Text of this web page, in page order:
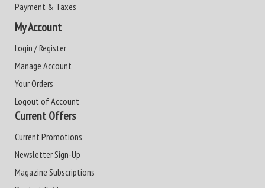
Payment & Taxes
My Account
Login / Register
Manage Account
Your Orders
Logout of Account
Current Offers
Current Promotions
Newsletter Sign-Up
Magazine Subscriptions